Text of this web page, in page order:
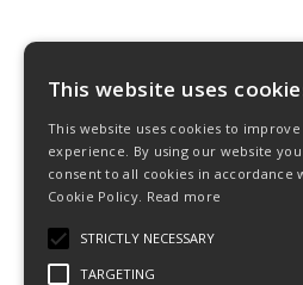
This website uses
This website uses cookies to
experience. By using our website you
consent to all cookies in accordance
Cookie Policy. Read more
STRICTLY NECESSARY
TARGETING